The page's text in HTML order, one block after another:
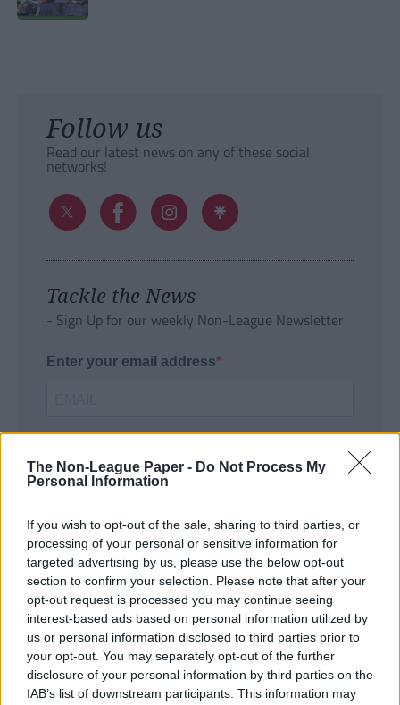
The Non-League Paper - Do Not Process My
Personal Information
If you wish to opt-out of the sale, sharing to third parties, or
processing of your personal or sensitive information for
targeted advertising by us, please use the below opt-out
section to confirm your selection. Please note that after your
opt-out request is processed you may continue seeing
interest-based ads based on personal information utilized by
us or personal information disclosed to third parties prior to
your opt-out. You may separately opt-out of the further
disclosure of your personal information by third parties on the
IAB’s list of downstream participants. This information may
Follow us
Read our latest news on any of these social
networks!
Tackle the News
- Sign Up for our weekly Non-League Newsletter
Enter your email address
SUBMIT